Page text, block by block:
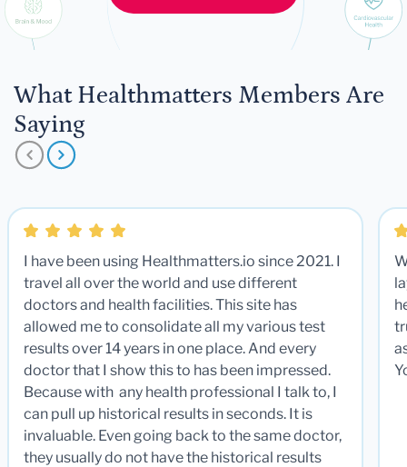
What Healthmatters Members Are
Saying
I have been using Healthmatters.io since 2021. I
travel all over the world and use different
doctors and health facilities. This site has
allowed me to consolidate all my various test
results over 14 years in one place. And every
doctor that I show this to has been impressed.
Because with any health professional I talk to, I
can pull up historical results in seconds. It is
invaluable. Even going back to the same doctor,
they usually do not have the historical results